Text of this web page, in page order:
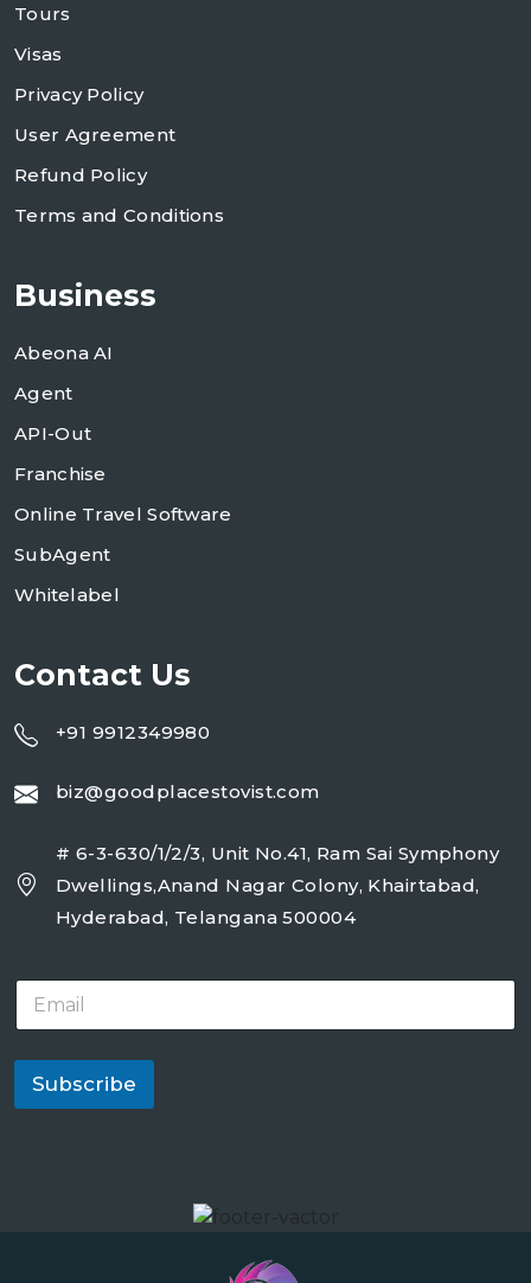
Tours
Visas
Privacy Policy
User Agreement
Refund Policy
Terms and Conditions
Business
Abeona AI
Agent
API-Out
Franchise
Online Travel Software
SubAgent
Whitelabel
Contact Us
+91 9912349980
biz@goodplacestovist.com
# 6-3-630/1/2/3, Unit No.41, Ram Sai Symphony
Dwellings,Anand Nagar Colony, Khairtabad,
Hyderabad, Telangana 500004
E
a
i
*
Subscribe